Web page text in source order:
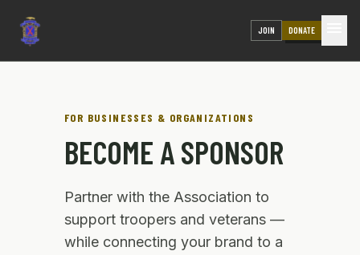
JOIN DONATE
FOR BUSINESSES & ORGANIZATIONS
BECOME A SPONSOR
Partner with the Association to
support troopers and veterans —
while connecting your brand to a